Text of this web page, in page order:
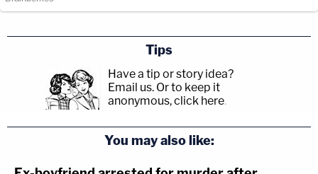
Tips
Have a tip or story idea?
Email us. Or to keep it
anonymous, click here.
You may also like: